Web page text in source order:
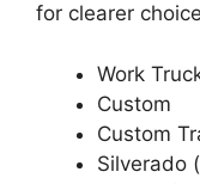
for clearer
Work
Custom
Custom
Silverado